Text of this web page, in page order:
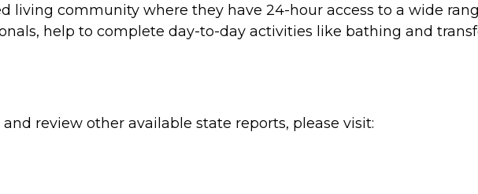
living community where they have 24-hour access to a wide
help to complete day-to-day activities like bathing and
review other available state reports, please visit: